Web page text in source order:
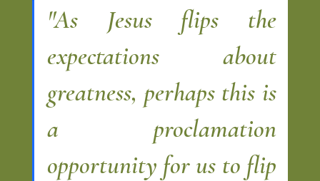
"As Jesus flips the
expectations about
greatness, perhaps this is
a proclamation
opportunity for us to flip